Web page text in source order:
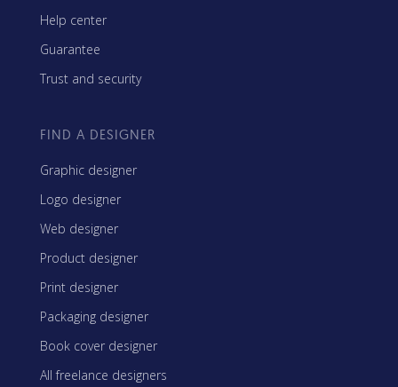
Help center
Guarantee
Trust and security
FIND A DESIGNER
Graphic designer
Logo designer
Web designer
Product designer
Print designer
Packaging designer
Book cover designer
All freelance designers